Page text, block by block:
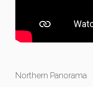
Northern Panorama